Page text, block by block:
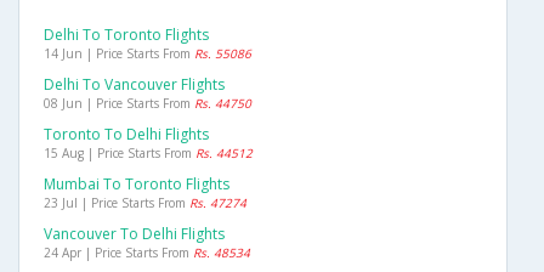
Delhi To Toronto Flights
14 Jun | Price Starts From Rs. 55086
Delhi To Vancouver Flights
08 Jun | Price Starts From Rs. 44750
Toronto To Delhi Flights
15 Aug | Price Starts From Rs. 44512
Mumbai To Toronto Flights
23 Jul | Price Starts From Rs. 47274
Vancouver To Delhi Flights
24 Apr | Price Starts From Rs. 48534